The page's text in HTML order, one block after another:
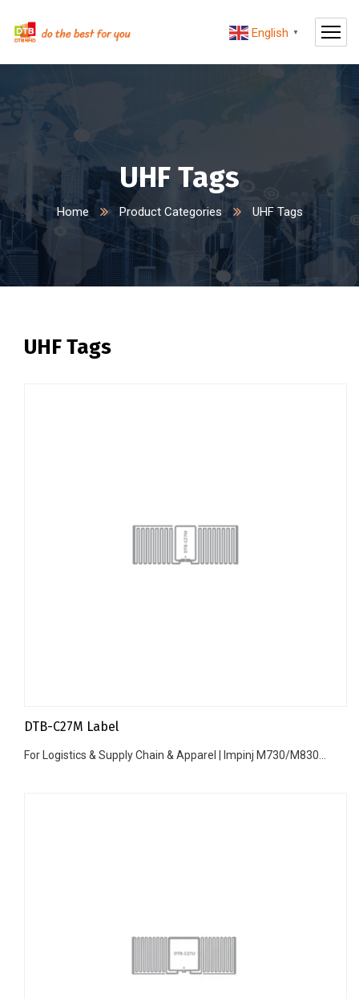
UHF Tags
Home Product Categories UHF Tags
UHF Tags
DTB-C27M Label
For Logistics & Supply Chain & Apparel | Impinj M730/M830...
English ▼